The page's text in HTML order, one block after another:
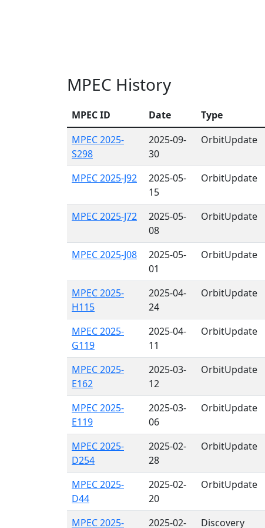
MPEC History
MPEC ID Date Type
MPEC 2025-
S298
2025-09-
30
OrbitUpdate
MPEC 2025-J92
2025-05-
15
OrbitUpdate
MPEC 2025-J72
2025-05-
08
OrbitUpdate
MPEC 2025-J08
2025-05-
01
OrbitUpdate
MPEC 2025-
H115
2025-04-
24
OrbitUpdate
MPEC 2025-
G119
2025-04-
11
OrbitUpdate
MPEC 2025-
E162
2025-03-
12
OrbitUpdate
MPEC 2025-
E119
2025-03-
06
OrbitUpdate
MPEC 2025-
D254
2025-02-
28
OrbitUpdate
MPEC 2025-
D44
2025-02-
20
OrbitUpdate
MPEC 2025-
2025-02- Discovery